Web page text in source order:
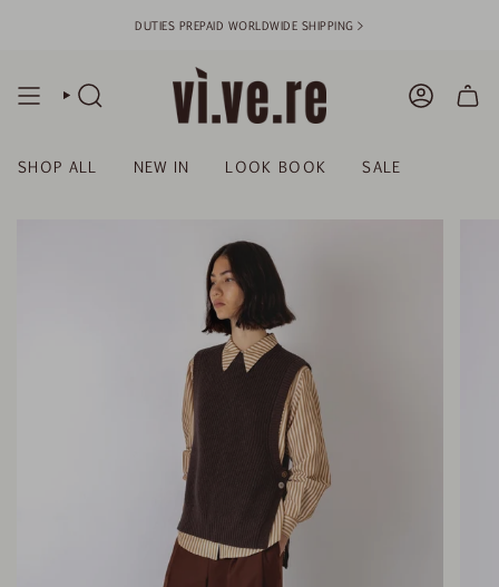
DUTIES PREPAID WORLDWIDE SHIPPING >
SEARCH
SHOP ALL NEW IN LOOK BOOK SALE